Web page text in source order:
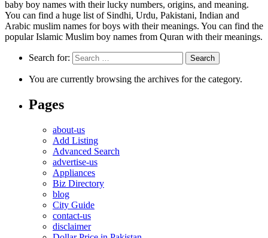
baby boy names with their lucky numbers, origins, and meaning.
You can find a huge list of Sindhi, Urdu, Pakistani, Indian and
Arabic muslim names for boys with their meanings. You can find the
popular Islamic Muslim boy names from Quran with their meanings.
Search for:
You are currently browsing the archives for the category.
Pages
about-us
Add Listing
Advanced Search
advertise-us
Appliances
Biz Directory
blog
City Guide
contact-us
disclaimer